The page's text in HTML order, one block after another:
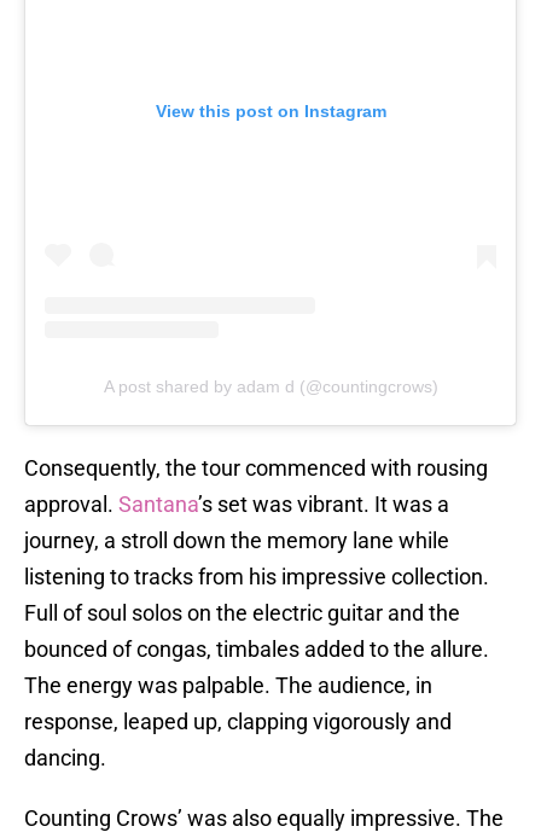
View this post on Instagram
A post shared by adam d (@countingcrows)
Consequently, the tour commenced with rousing
approval. Santana’s set was vibrant. It was a
journey, a stroll down the memory lane while
listening to tracks from his impressive collection.
Full of soul solos on the electric guitar and the
bounced of congas, timbales added to the allure.
The energy was palpable. The audience, in
response, leaped up, clapping vigorously and
dancing.
Counting Crows’ was also equally impressive. The